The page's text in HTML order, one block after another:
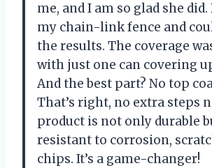
me, and I am so glad she
my chain-link fence and
the results. The coverage
with just one can covering
And the best part? No top
That’s right, no extra steps
product is not only durable
resistant to corrosion,
chips. It’s a game-changer!